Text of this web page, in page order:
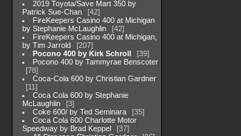
2019 Toyota/Save Mart 350 by
Patrick Sue-Chan
42
FireKeepers Casino 400 at Michigan
by Stephanie McLaughlin
42
FireKeepers Casino 400 at Michigan,
by Tim Jarrold
207
Pocono 400 by Kirk Schroll
39
Pocono 400 by Tammyrae Benscoter
78
Coca-Cola 600 by Christian Gardner
11
Coca Cola 600 by Stephanie
McLaughlin
3
Coke 600/ by Ted Seminara
35
Coca Cola 600 Charlotte Motor
Speedway by Brad Keppel
37